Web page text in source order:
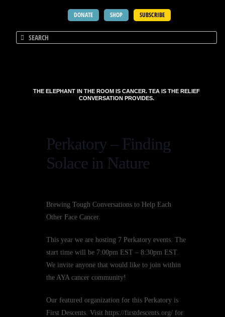
DONATE SHOP SUBSCRIBE
THE ELEPHANT IN THE ROOM IS CANCER. TEA IS THE RELIEF
CONVERSATION PROVIDES.
Perkatory – Finding
Solace in Nature
Brewing Tough Conversations to Help Each
Other Face Cancer.
This year we are hosting 7 Perkatory events. The
start time will be 7:00pm EST – 8:30pm EST.
We invite anyone that would like to join within
the AYA cancer community!
Our featured organization for this Perkatory is
First Descents. Visit https://firstdescents.org/ for